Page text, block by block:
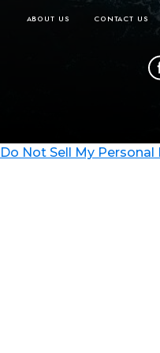
ABOUT US CONTACT US
Do Not Sell My